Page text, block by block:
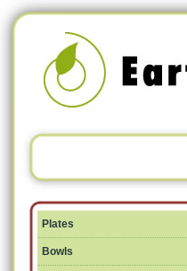
Plates
Bowls